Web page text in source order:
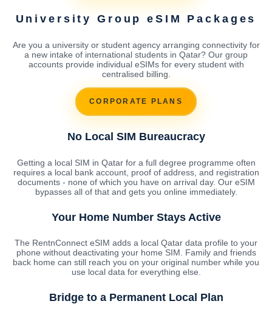
University Group eSIM Packages
Are you a university or student agency arranging connectivity for
a new intake of international students in Qatar? Our group
accounts provide individual eSIMs for every student with
centralised billing.
CORPORATE PLANS
No Local SIM Bureaucracy
Getting a local SIM in Qatar for a full degree programme often
requires a local bank account, proof of address, and registration
documents - none of which you have on arrival day. Our eSIM
bypasses all of that and gets you online immediately.
Your Home Number Stays Active
The RentnConnect eSIM adds a local Qatar data profile to your
phone without deactivating your home SIM. Family and friends
back home can still reach you on your original number while you
use local data for everything else.
Bridge to a Permanent Local Plan